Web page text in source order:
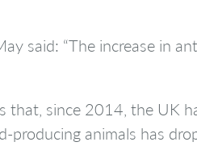
said: “The increase in
that, since 2014, the UK
animals has